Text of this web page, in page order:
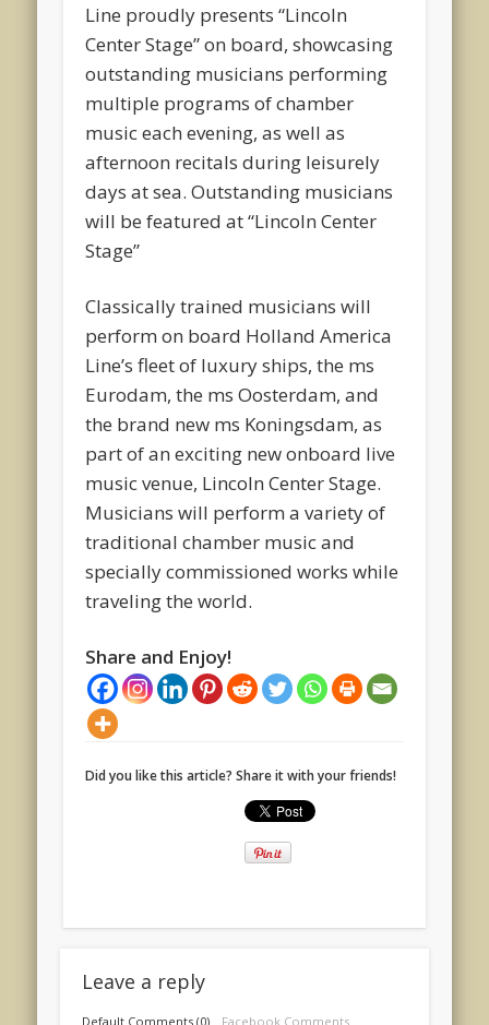
Line proudly presents “Lincoln
Center Stage” on board, showcasing
outstanding musicians performing
multiple programs of chamber
music each evening, as well as
afternoon recitals during leisurely
days at sea. Outstanding musicians
will be featured at “Lincoln Center
Stage”
Classically trained musicians will
perform on board Holland America
Line’s fleet of luxury ships, the ms
Eurodam, the ms Oosterdam, and
the brand new ms Koningsdam, as
part of an exciting new onboard live
music venue, Lincoln Center Stage.
Musicians will perform a variety of
traditional chamber music and
specially commissioned works while
traveling the world.
Share and Enjoy!
Did you like this article? Share it with your friends!
Leave a reply
Default Comments (0) Facebook Comments